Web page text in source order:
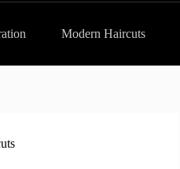
Modern Haircuts